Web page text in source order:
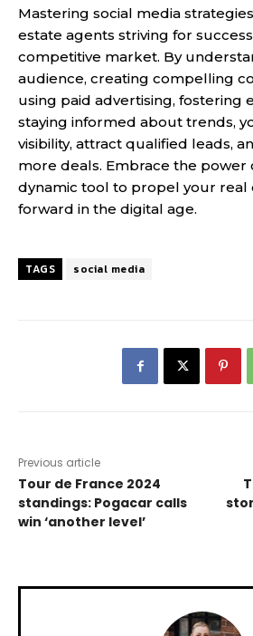
Mastering social media
estate agents striving for success
competitive market. By
audience, creating compelling
using paid advertising, fostering
staying informed about trends,
visibility, attract qualified leads,
more deals. Embrace the power
dynamic tool to propel your real
forward in the digital age.
TAGS social media
Previous article
Tour de France 2024
standings: Pogacar calls
win ‘another level’